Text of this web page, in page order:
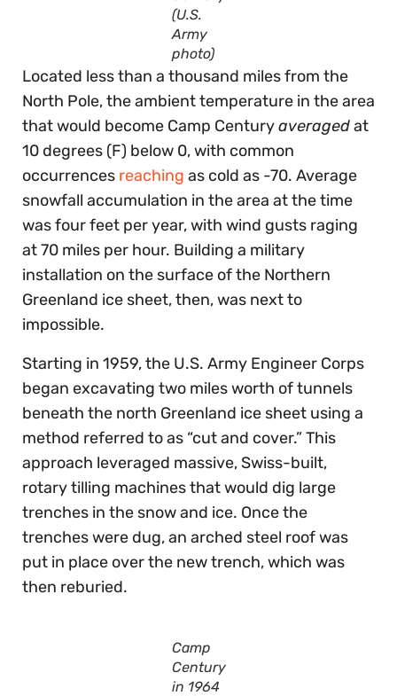
(U.S.
Army
photo)
Located less than a thousand miles from the
North Pole, the ambient temperature in the area
that would become Camp Centuryaveragedat
10 degrees (F) below 0, with common
occurrences reaching as cold as -70. Average
snowfall accumulation in the area at the time
was four feet per year, with wind gusts raging
at 70 miles per hour. Building a military
installation on the surface of the Northern
Greenland ice sheet, then, was next to
impossible.
Starting in 1959, the U.S. Army Engineer Corps
began excavating two miles worth of tunnels
beneath the north Greenland ice sheet using a
method referred to as “cut and cover.” This
approach leveraged massive, Swiss-built,
rotary tilling machines that would dig large
trenches in the snow and ice. Once the
trenches were dug, an arched steel roof was
put in place over the new trench, which was
then reburied.
Camp
Century
in 1964